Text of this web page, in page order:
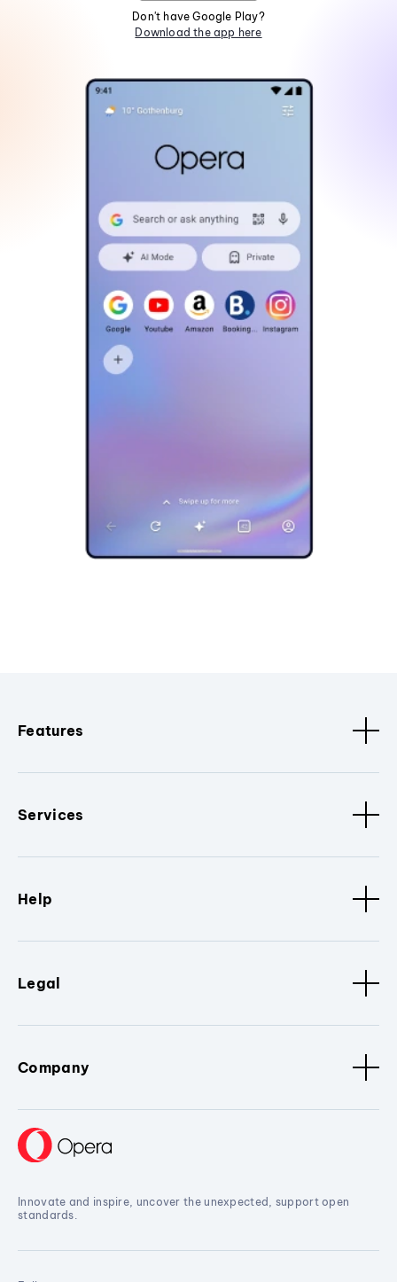
Don't have Google Play?
Download the app here
Features
Services
Help
Legal
Company
Innovate and inspire, uncover the unexpected, support open
standards.